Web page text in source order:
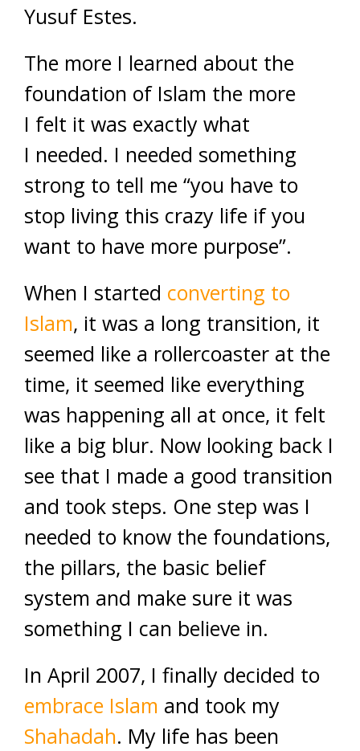
Yusuf Estes.
The more I learned about the
foundation of Islam the more
I felt it was exactly what
I needed. I needed something
strong to tell me “you have to
stop living this crazy life if you
want to have more purpose”.
When I started converting to
Islam, it was a long transition, it
seemed like a rollercoaster at the
time, it seemed like everything
was happening all at once, it felt
like a big blur. Now looking back I
see that I made a good transition
and took steps. One step was I
needed to know the foundations,
the pillars, the basic belief
system and make sure it was
something I can believe in.
In April 2007, I finally decided to
embrace Islam and took my
Shahadah. My life has been